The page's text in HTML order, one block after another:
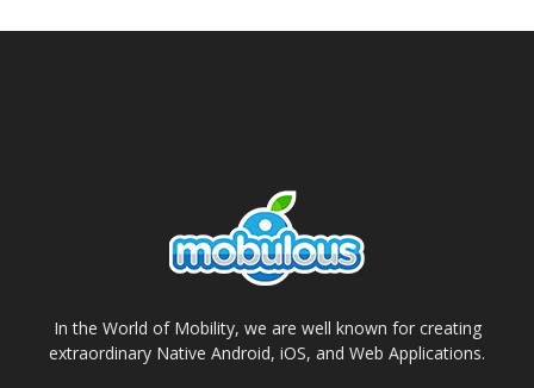
In the World of Mobility, we are well known for creating
extraordinary Native Android, iOS, and Web Applications.